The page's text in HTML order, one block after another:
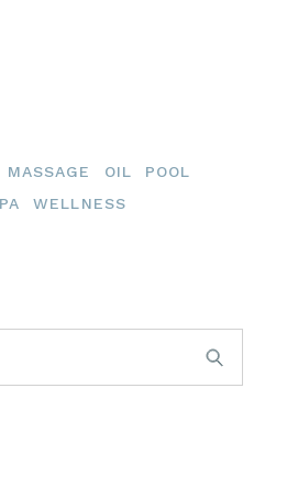
MASSAGE OIL
POOL
WELLNESS